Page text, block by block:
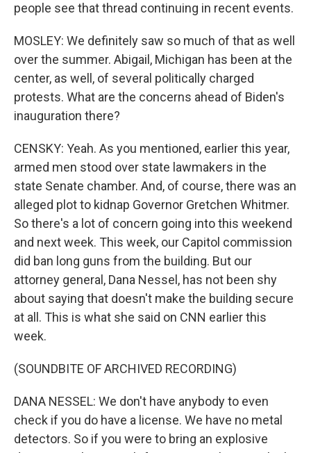
people see that thread continuing in recent events.
MOSLEY: We definitely saw so much of that as well
over the summer. Abigail, Michigan has been at the
center, as well, of several politically charged
protests. What are the concerns ahead of Biden's
inauguration there?
CENSKY: Yeah. As you mentioned, earlier this year,
armed men stood over state lawmakers in the
state Senate chamber. And, of course, there was an
alleged plot to kidnap Governor Gretchen Whitmer.
So there's a lot of concern going into this weekend
and next week. This week, our Capitol commission
did ban long guns from the building. But our
attorney general, Dana Nessel, has not been shy
about saying that doesn't make the building secure
at all. This is what she said on CNN earlier this
week.
(SOUNDBITE OF ARCHIVED RECORDING)
DANA NESSEL: We don't have anybody to even
check if you do have a license. We have no metal
detectors. So if you were to bring an explosive